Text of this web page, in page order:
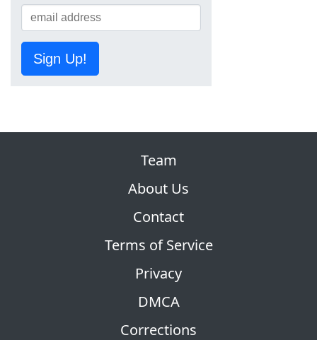
Sign Up!
Team
About Us
Contact
Terms of Service
Privacy
DMCA
Corrections